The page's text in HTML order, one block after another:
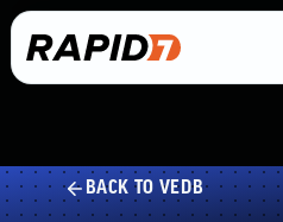
BACK TO VEDB